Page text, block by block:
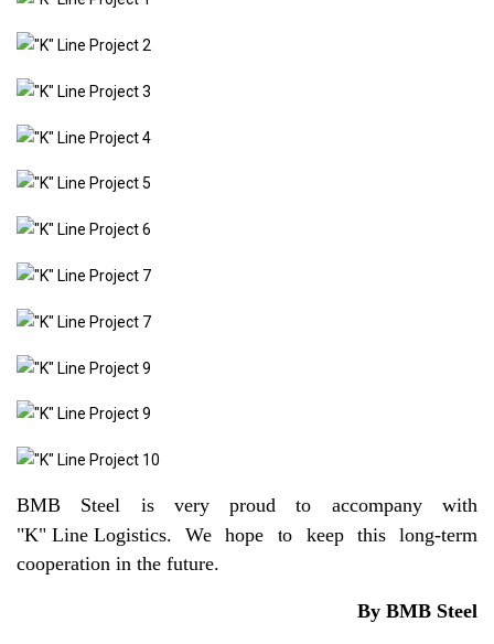
BMB Steel is very proud to accompany with
"K" Line Logistics. We hope to keep this long-term
cooperation in the future.
By BMB Steel